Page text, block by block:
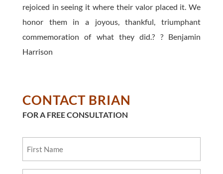
rejoiced in seeing it where their valor placed it. We
honor them in a joyous, thankful, triumphant
commemoration of what they did.? ? Benjamin
Harrison
CONTACT BRIAN
FOR A FREE CONSULTATION
Name